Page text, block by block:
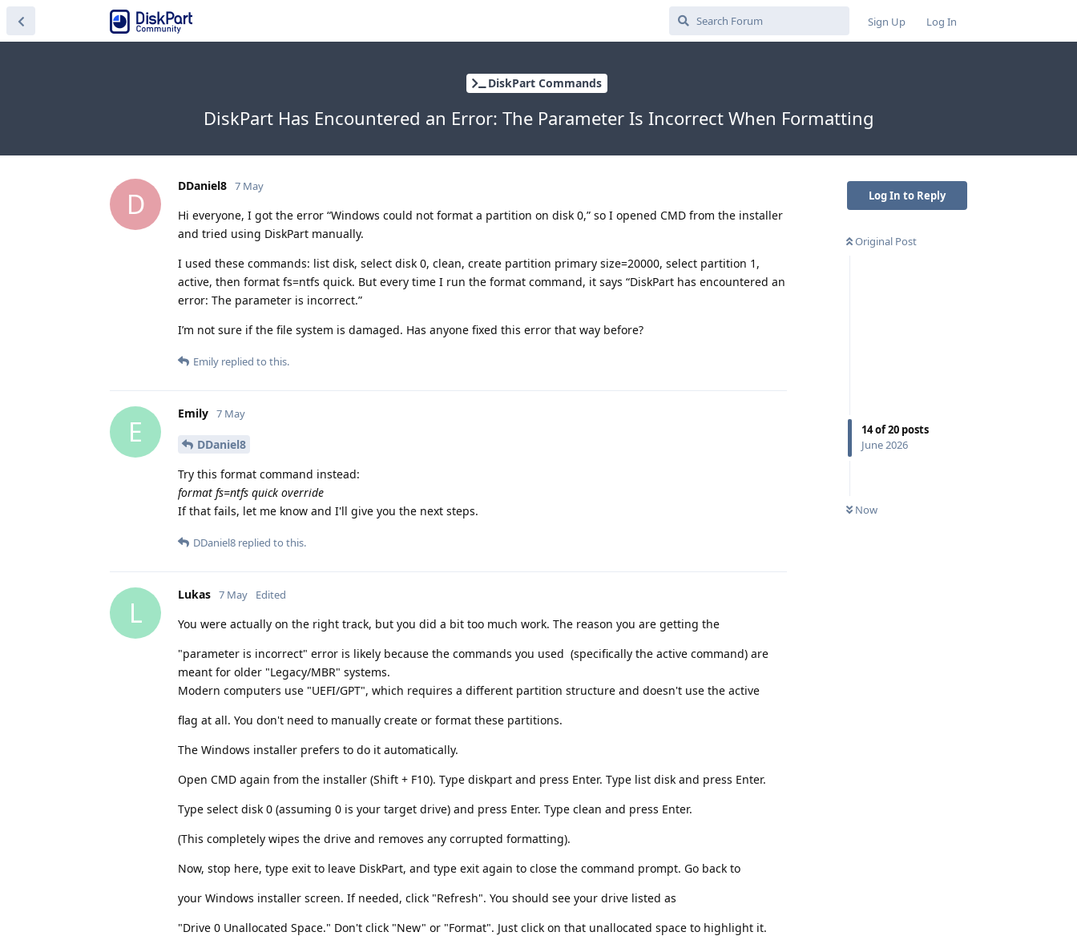
Sign Up Log In
DiskPart Commands
DiskPart Has Encountered an Error: The Parameter Is Incorrect When Formatting
Log In to Reply
Original Post
14of20 posts
June 2026
Now
D
DDaniel8 7 May
Hi everyone, I got the error “Windows could not format a partition on disk 0,” so I opened CMD from the installer
and tried using DiskPart manually.
I used these commands: list disk, select disk 0, clean, create partition primary size=20000, select partition 1,
active, then format fs=ntfs quick. But every time I run the format command, it says “DiskPart has encountered an
error: The parameter is incorrect.”
I’m not sure if the file system is damaged. Has anyone fixed this error that way before?
Emily replied to this.
E
Emily 7 May
DDaniel8
Try this format command instead:
format fs=ntfs quick override
If that fails, let me know and I'll give you the next steps.
DDaniel8 replied to this.
L
Lukas 7 May Edited
You were actually on the right track, but you did a bit too much work. The reason you are getting the
"parameter is incorrect" error is likely because the commands you used (specifically the active command) are
meant for older "Legacy/MBR" systems.
Modern computers use "UEFI/GPT", which requires a different partition structure and doesn't use the active
flag at all. You don't need to manually create or format these partitions.
The Windows installer prefers to do it automatically.
Open CMD again from the installer (Shift + F10). Type diskpart and press Enter. Type list disk and press Enter.
Type select disk 0 (assuming 0 is your target drive) and press Enter. Type clean and press Enter.
(This completely wipes the drive and removes any corrupted formatting).
Now, stop here, type exit to leave DiskPart, and type exit again to close the command prompt. Go back to
your Windows installer screen. If needed, click "Refresh". You should see your drive listed as
"Drive 0 Unallocated Space." Don't click "New" or "Format". Just click on that unallocated space to highlight it.